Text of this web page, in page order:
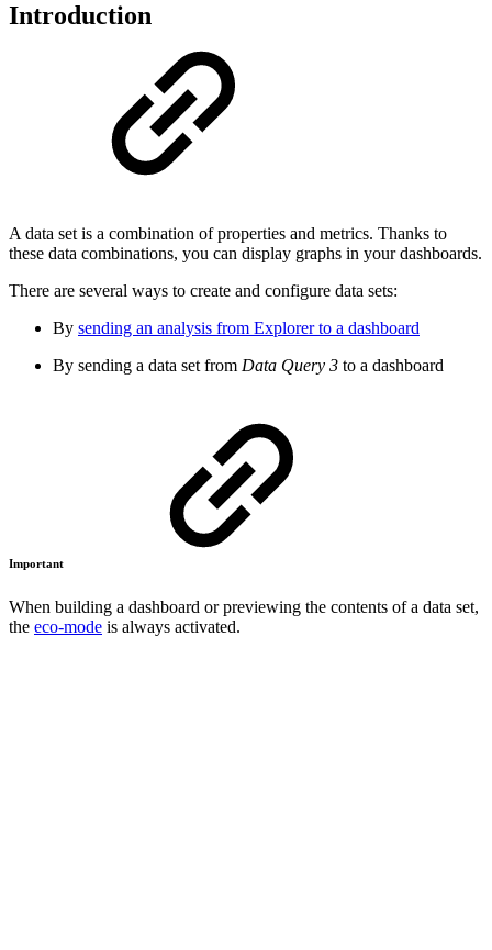
Introduction
A data set is a combination of properties and metrics. Thanks to
these data combinations, you can display graphs in your dashboards.
There are several ways to create and configure data sets:
By sending an analysis from Explorer to a dashboard
By sending a data set from Data Query 3 to a dashboard
Important
When building a dashboard or previewing the contents of a data set,
the eco-mode is always activated.